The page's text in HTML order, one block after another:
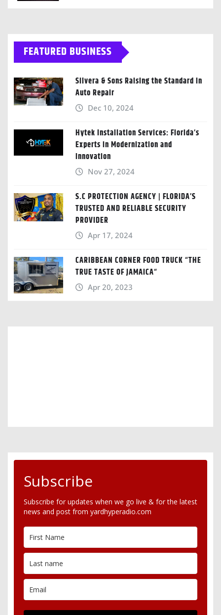
FEATURED BUSINESS
Silvera & Sons Raising the Standard in
Auto Repair
Dec 10, 2024
Hytek Installation Services: Florida’s
Experts in Modernization and
Innovation
Nov 27, 2024
S.C PROTECTION AGENCY | FLORIDA’S
TRUSTED AND RELIABLE SECURITY
PROVIDER
Apr 17, 2024
CARIBBEAN CORNER FOOD TRUCK “THE
TRUE TASTE OF JAMAICA“
Apr 20, 2023
Subscribe
Subscribe for updates when we go live & for the latest
news and post from yardhyperadio.com